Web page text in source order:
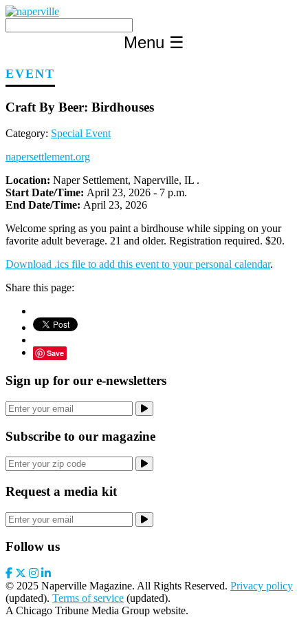
Skip
content
Menu ☰
EVENT
Craft By Beer: Birdhouses
Category: Special Event
napersettlement.org
Location: Naper Settlement, Naperville, IL .
Start Date/Time: April 23, 2026 - 7 p.m.
End Date/Time: April 23, 2026
Welcome spring as you paint a birdhouse while sipping on your
favorite adult beverage. 21 and older. Registration required. $20.
Download .ics file to add this event to your personal calendar.
Share this page:
Save
Sign up for our e-newsletters
Subscribe to our magazine
Request a media kit
Follow us
© 2025 Naperville Magazine. All Rights Reserved. Privacy policy
(updated). Terms of service (updated).
A Chicago Tribune Media Group website.